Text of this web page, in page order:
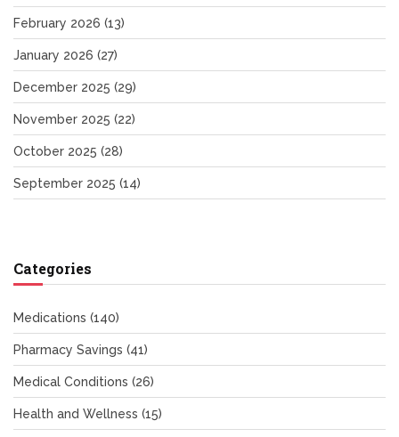
February 2026 (13)
January 2026 (27)
December 2025 (29)
November 2025 (22)
October 2025 (28)
September 2025 (14)
Categories
Medications (140)
Pharmacy Savings (41)
Medical Conditions (26)
Health and Wellness (15)